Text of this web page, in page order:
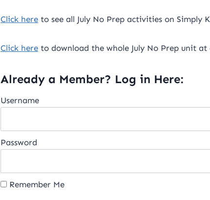
Click here to see all July No Prep activities on Simply
Click here to download the whole July No Prep unit at
Already a Member? Log in Here:
Username
Password
Remember Me